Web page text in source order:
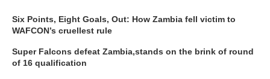
Six Points, Eight Goals, Out: How Zambia fell victim to
WAFCON’s cruellest rule
Super Falcons defeat Zambia,stands on the brink of round
of 16 qualification